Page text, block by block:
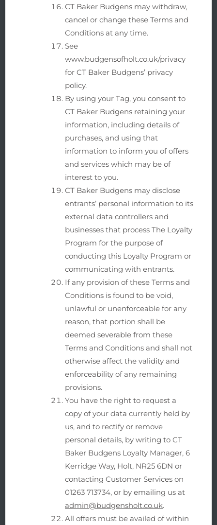
CT Baker Budgens may withdraw,
cancel or change these Terms and
Conditions at any time.
See
www.budgensofholt.co.uk/privacy
for CT Baker Budgens’ privacy
policy.
By using your Tag, you consent to
CT Baker Budgens retaining your
information, including details of
purchases, and using that
information to inform you of offers
and services which may be of
interest to you.
CT Baker Budgens may disclose
entrants’ personal information to its
external data controllers and
businesses that process The Loyalty
Program for the purpose of
conducting this Loyalty Program or
communicating with entrants.
If any provision of these Terms and
Conditions is found to be void,
unlawful or unenforceable for any
reason, that portion shall be
deemed severable from these
Terms and Conditions and shall not
otherwise affect the validity and
enforceability of any remaining
provisions.
You have the right to request a
copy of your data currently held by
us, and to rectify or remove
personal details, by writing to CT
Baker Budgens Loyalty Manager, 6
Kerridge Way, Holt, NR25 6DN or
contacting Customer Services on
01263 713734, or by emailing us at
admin@budgensholt.co.uk.
All offers must be availed of within